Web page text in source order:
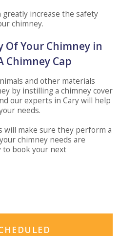
greatly increase the safety
chimney.
Of Your Chimney in
Chimney Cap
and other materials
by instilling a chimney cover
our experts in Cary will help
needs.
will make sure they perform a
chimney needs are
to book your next